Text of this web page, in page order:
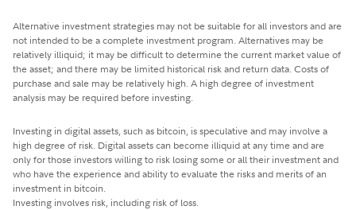
Alternative investment strategies may not be suitable for all investors and are
not intended to be a complete investment program. Alternatives may be
relatively illiquid; it may be difficult to determine the current market value of
the asset; and there may be limited historical risk and return data. Costs of
purchase and sale may be relatively high. A high degree of investment
analysis may be required before investing.
Investing in digital assets, such as bitcoin, is speculative and may involve a
high degree of risk. Digital assets can become illiquid at any time and are
only for those investors willing to risk losing some or all their investment and
who have the experience and ability to evaluate the risks and merits of an
investment in bitcoin.
Investing involves risk, including risk of loss.